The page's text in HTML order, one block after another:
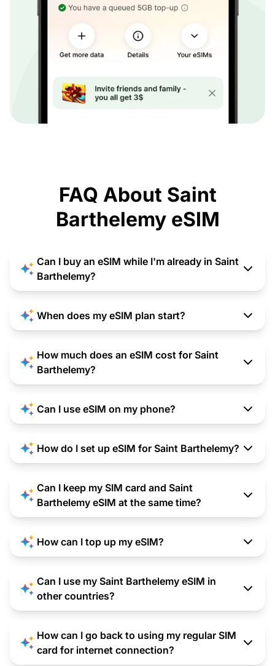
FAQ About Saint
Barthelemy eSIM
Can I buy an eSIM while I'm already in Saint
Barthelemy?
When does my eSIM plan start?
How much does an eSIM cost for Saint
Barthelemy?
Can I use eSIM on my phone?
How do I set up eSIM for Saint Barthelemy?
Can I keep my SIM card and Saint
Barthelemy eSIM at the same time?
How can I top up my eSIM?
Can I use my Saint Barthelemy eSIM in
other countries?
How can I go back to using my regular SIM
card for internet connection?